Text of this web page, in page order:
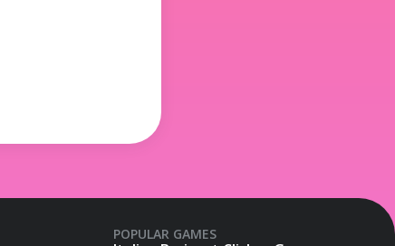
POPULAR GAMES